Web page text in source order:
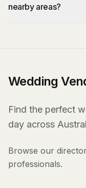
nearby areas?
Wedding
Find the perfect
day across
Browse our
professionals.